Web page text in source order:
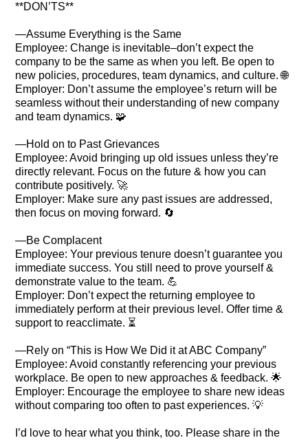
**DON’TS**
—Assume Everything is the Same
Employee: Change is inevitable–don’t expect the
company to be the same as when you left. Be open to
new policies, procedures, team dynamics, and culture. 🌐
Employer: Don’t assume the employee’s return will be
seamless without their understanding of new company
and team dynamics. 🧩
—Hold on to Past Grievances
Employee: Avoid bringing up old issues unless they’re
directly relevant. Focus on the future & how you can
contribute positively. 🚀
Employer: Make sure any past issues are addressed,
then focus on moving forward. 🔄
—Be Complacent
Employee: Your previous tenure doesn’t guarantee you
immediate success. You still need to prove yourself &
demonstrate value to the team. 💪
Employer: Don’t expect the returning employee to
immediately perform at their previous level. Offer time &
support to reacclimate. ⏳
—Rely on “This is How We Did it at ABC Company”
Employee: Avoid constantly referencing your previous
workplace. Be open to new approaches & feedback. 🌟
Employer: Encourage the employee to share new ideas
without comparing too often to past experiences. 💡
I’d love to hear what you think, too. Please share in the